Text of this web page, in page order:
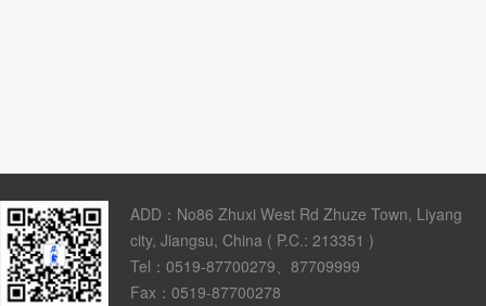
ADD：No86 Zhuxi West Rd Zhuze Town, Liyang
city, Jiangsu, China ( P.C.: 213351 )
Tel：0519-87700279、87709999
Fax：0519-87700278